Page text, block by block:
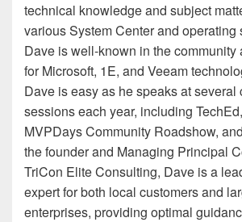
technical knowledge and subject
various System Center and operating
Dave is well-known in the community
for Microsoft, 1E, and Veeam
Dave is easy as he speaks at several
sessions each year, including
MVPDays Community Roadshow,
the founder and Managing Principal
TriCon Elite Consulting, Dave is a
expert for both local customers and
enterprises, providing optimal